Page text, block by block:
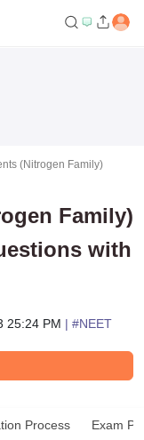
(Nitrogen Family)
Family)
with
25:24 PM | #NEET
Process Exam